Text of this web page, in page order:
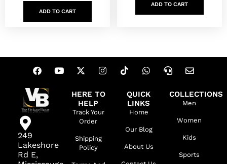
ADD TO CART
ADD TO CART
249
Lakeshore
Rd E,
HERE TO
HELP
Track Your
Order
Shipping
Policy
QUICK
LINKS
Home
Our Blog
About Us
COLLECTIONS
Men
Women
Kids
Sports